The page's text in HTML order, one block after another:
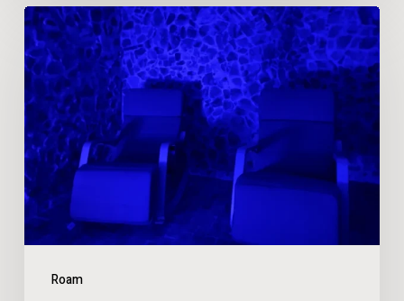
Roam
What
Happens
When
You
Spend
90
Minutes
in